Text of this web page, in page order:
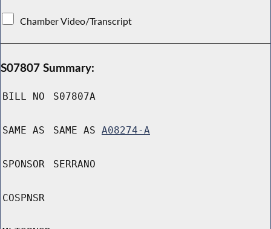
Chamber Video/Transcript
S07807 Summary:
BILL NO S07807A
SAME AS SAME AS A08274-A
SPONSOR SERRANO
COSPNSR